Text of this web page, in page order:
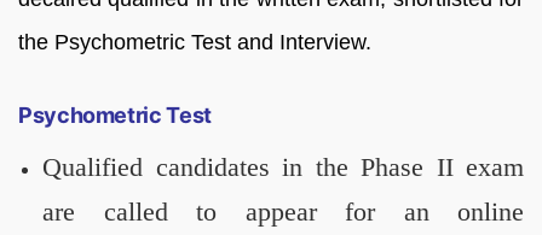
the Psychometric Test and Interview.
Psychometric Test
Qualified candidates in the Phase II exam
are called to appear for an online